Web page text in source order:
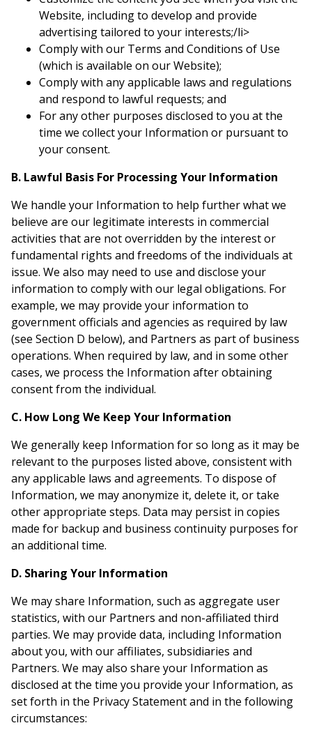
Website, including to develop and provide
advertising tailored to your interests;/li>
Comply with our Terms and Conditions of Use
(which is available on our Website);
Comply with any applicable laws and regulations
and respond to lawful requests; and
For any other purposes disclosed to you at the
time we collect your Information or pursuant to
your consent.
B. Lawful Basis For Processing Your Information
We handle your Information to help further what we
believe are our legitimate interests in commercial
activities that are not overridden by the interest or
fundamental rights and freedoms of the individuals at
issue. We also may need to use and disclose your
information to comply with our legal obligations. For
example, we may provide your information to
government officials and agencies as required by law
(see Section D below), and Partners as part of business
operations. When required by law, and in some other
cases, we process the Information after obtaining
consent from the individual.
C. How Long We Keep Your Information
We generally keep Information for so long as it may be
relevant to the purposes listed above, consistent with
any applicable laws and agreements. To dispose of
Information, we may anonymize it, delete it, or take
other appropriate steps. Data may persist in copies
made for backup and business continuity purposes for
an additional time.
D. Sharing Your Information
We may share Information, such as aggregate user
statistics, with our Partners and non-affiliated third
parties. We may provide data, including Information
about you, with our affiliates, subsidiaries and
Partners. We may also share your Information as
disclosed at the time you provide your Information, as
set forth in the Privacy Statement and in the following
circumstances: